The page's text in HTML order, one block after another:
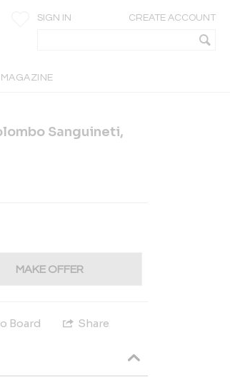
SIGN IN CREATE ACCOUNT
MAGAZINE
Sanguineti,
MAKE OFFER
Board Share